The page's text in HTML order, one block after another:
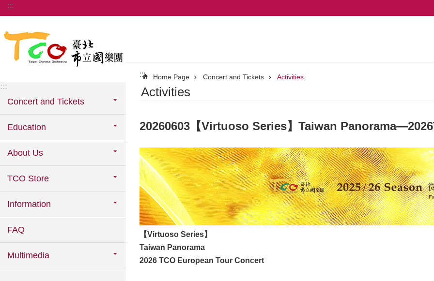
Jump to the content zone at the center
:::
:::
Concert and Tickets
Education
About Us
TCO Store
Information
FAQ
Multimedia
::: Home Page Concert and Tickets Activities
Activities
20260603【Virtuoso Series】Taiwan
【Virtuoso Series】
Taiwan Panorama
2026 TCO European Tour Concert